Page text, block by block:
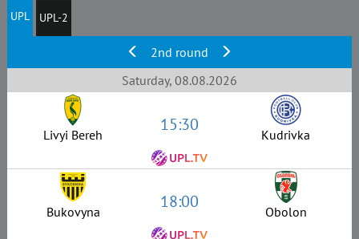
UPL UPL-2
2nd round
Saturday, 08.08.2026
Livyi Bereh 15:30 Kudrivka
Bukovyna 18:00 Obolon